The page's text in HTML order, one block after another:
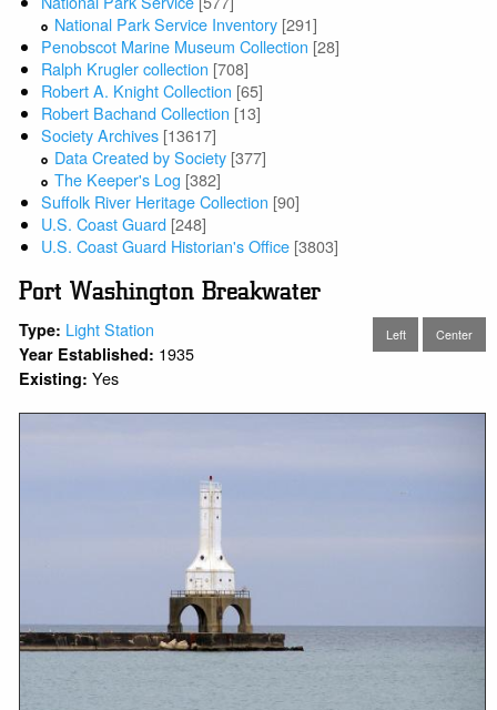
National Park Service Inventory [291]
Penobscot Marine Museum Collection [28]
Ralph Krugler collection [708]
Robert A. Knight Collection [65]
Robert Bachand Collection [13]
Society Archives [13617]
Data Created by Society [377]
The Keeper's Log [382]
Suffolk River Heritage Collection [90]
U.S. Coast Guard [248]
U.S. Coast Guard Historian's Office [3803]
Port Washington Breakwater
Left Center
Type: Light Station
Year Established: 1935
Existing:Yes